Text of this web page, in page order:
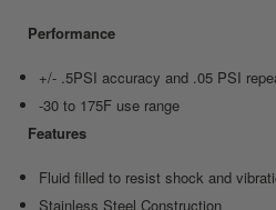
Performance
+/- .5PSI accuracy and .05 PSI
-30 to 175F use range
Features
Fluid filled to resist shock and
Stainless Steel Construction